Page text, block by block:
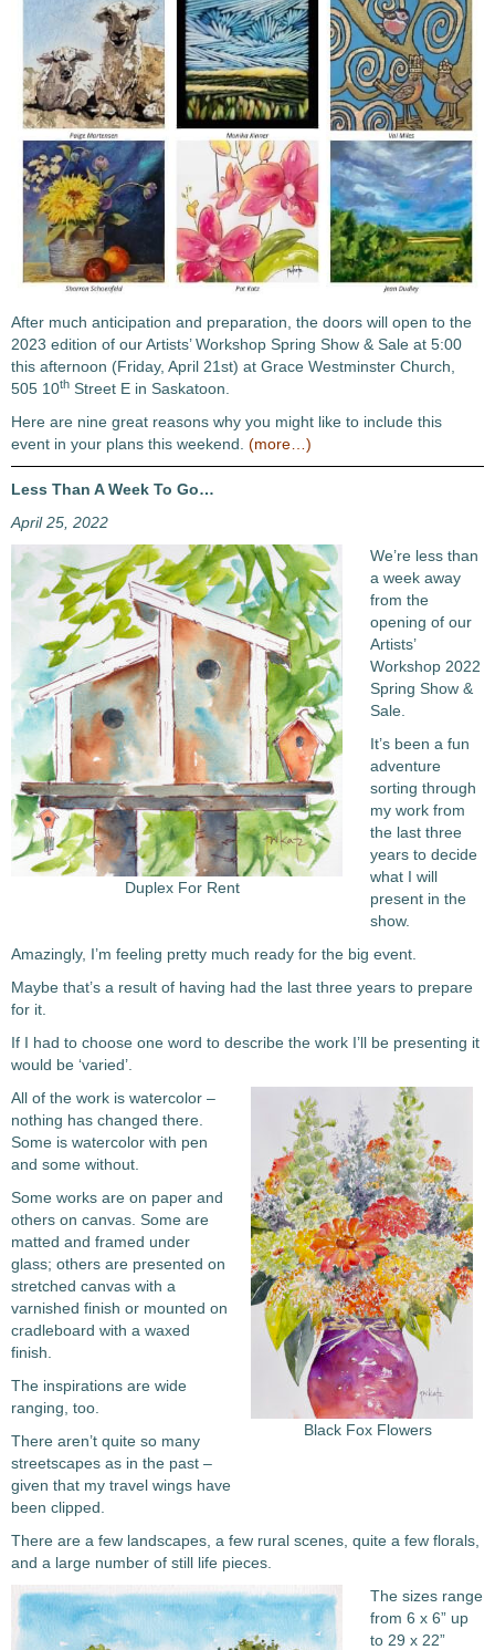
After much anticipation and preparation, the doors will open to the
2023 edition of our Artists’ Workshop Spring Show & Sale at 5:00
this afternoon (Friday, April 21st) at Grace Westminster Church,
505 10th Street E in Saskatoon.
Here are nine great reasons why you might like to include this
event in your plans this weekend. (more…)
Less Than A Week To Go…
April 25, 2022
Duplex For Rent
We’re less than
a week away
from the
opening of our
Artists’
Workshop 2022
Spring Show &
Sale.
It’s been a fun
adventure
sorting through
my work from
the last three
years to decide
what I will
present in the
show.
Amazingly, I’m feeling pretty much ready for the big event.
Maybe that’s a result of having had the last three years to prepare
for it.
If I had to choose one word to describe the work I’ll be presenting it
would be ‘varied’.
Black Fox Flowers
All of the work is watercolor –
nothing has changed there.
Some is watercolor with pen
and some without.
Some works are on paper and
others on canvas. Some are
matted and framed under
glass; others are presented on
stretched canvas with a
varnished finish or mounted on
cradleboard with a waxed
finish.
The inspirations are wide
ranging, too.
There aren’t quite so many
streetscapes as in the past –
given that my travel wings have
been clipped.
There are a few landscapes, a few rural scenes, quite a few florals,
and a large number of still life pieces.
The sizes range
from 6 x 6” up
to 29 x 22”